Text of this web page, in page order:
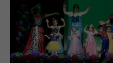
OPINION